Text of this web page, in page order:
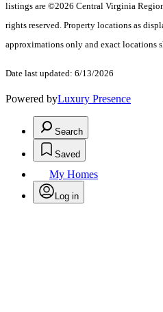
listings are ©2026 Central Virginia
rights reserved. Property locations as
approximations only and exact locations
Date last updated: 6/13/2026
Powered byLuxury Presence
Search
Saved
My Homes
Log in